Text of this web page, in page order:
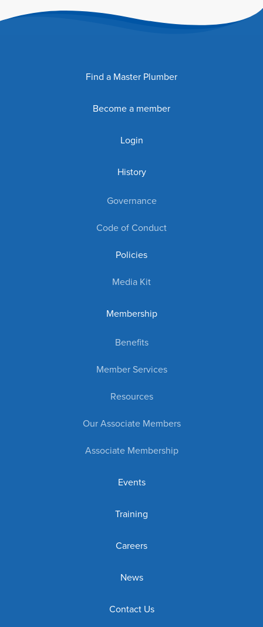
Find a Master Plumber
Become a member
Login
History
Governance
Code of Conduct
Policies
Media Kit
Membership
Benefits
Member Services
Resources
Our Associate Members
Associate Membership
Events
Training
Careers
News
Contact Us